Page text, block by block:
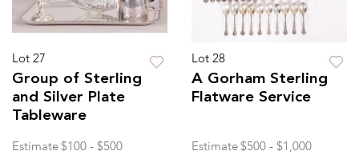
Lot 27
Group of Sterling
and Silver Plate
Tableware
Estimate $100 - $500
Lot 28
A Gorham Sterling
Flatware Service
Estimate $500 - $1,000